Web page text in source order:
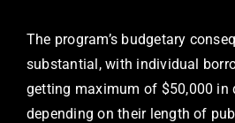
The program’s budgetary
substantial, with individual
getting maximum of $50,000 in
depending on their length of